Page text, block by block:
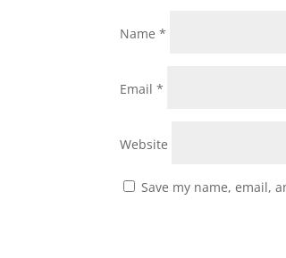
Name*
Email*
Website
Save my name, email,